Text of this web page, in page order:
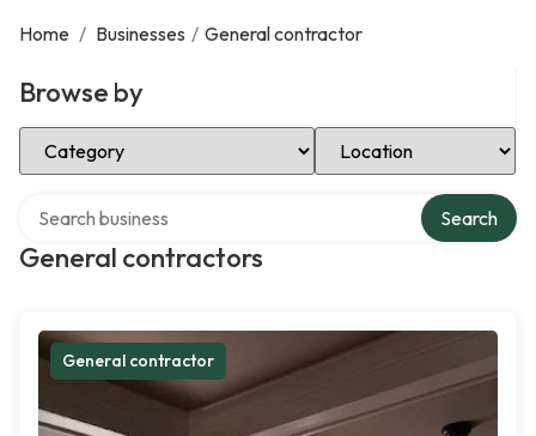
Home / Businesses / General contractor
Browse by
Select Category Select Location
General contractors
Search
General contractor